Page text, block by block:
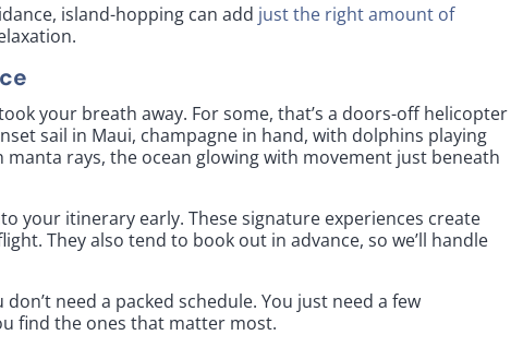
island-hopping can add just the right amount of
your breath away. For some, that’s a doors-off helicopter
sail in Maui, champagne in hand, with dolphins playing
manta rays, the ocean glowing with movement just beneath
your itinerary early. These signature experiences create
They also tend to book out in advance, so we’ll handle
need a packed schedule. You just need a few
find the ones that matter most.